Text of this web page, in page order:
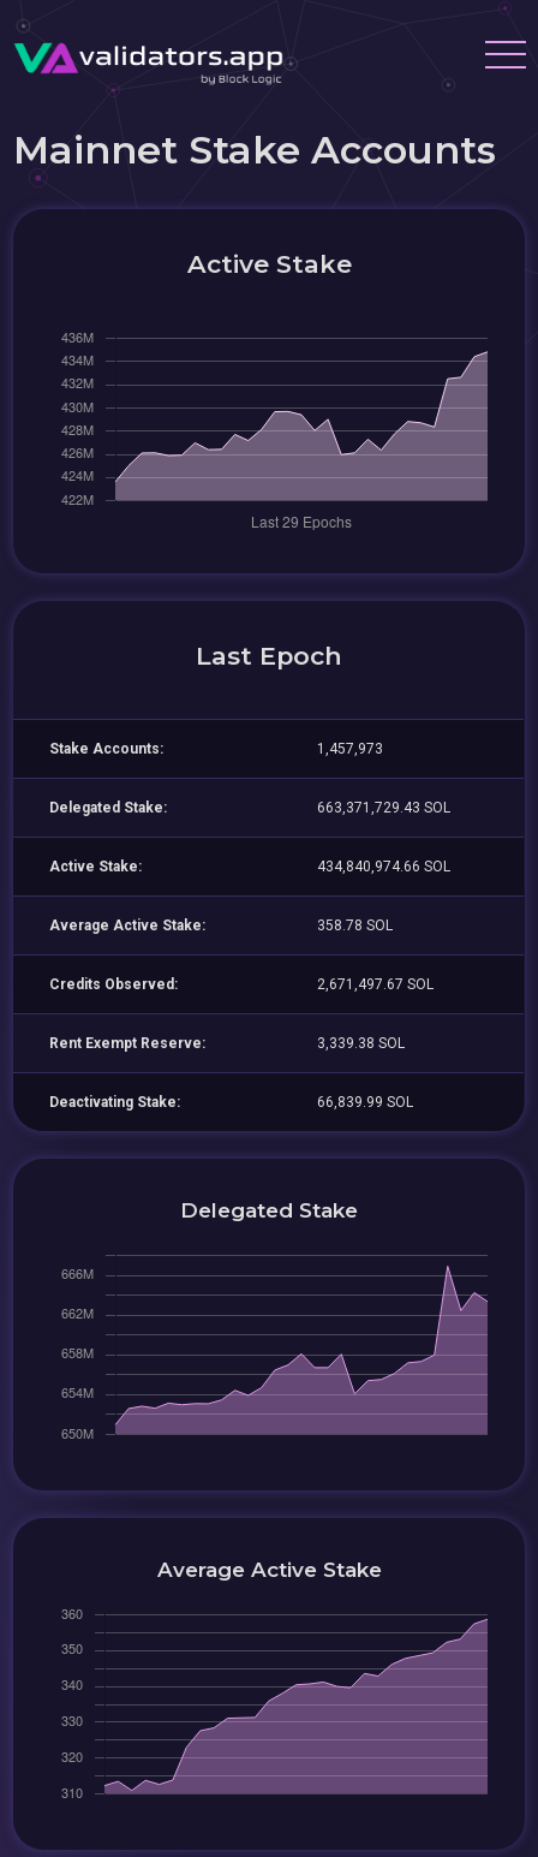
Mainnet Stake Accounts
Active Stake
Last Epoch
Stake Accounts: 1,457,973
Delegated Stake: 663,371,729.43 SOL
Active Stake: 434,840,974.66 SOL
Average Active Stake: 358.78 SOL
Credits Observed: 2,671,497.67 SOL
Rent Exempt Reserve: 3,339.38 SOL
Deactivating Stake: 66,839.99 SOL
Delegated Stake
Average Active Stake